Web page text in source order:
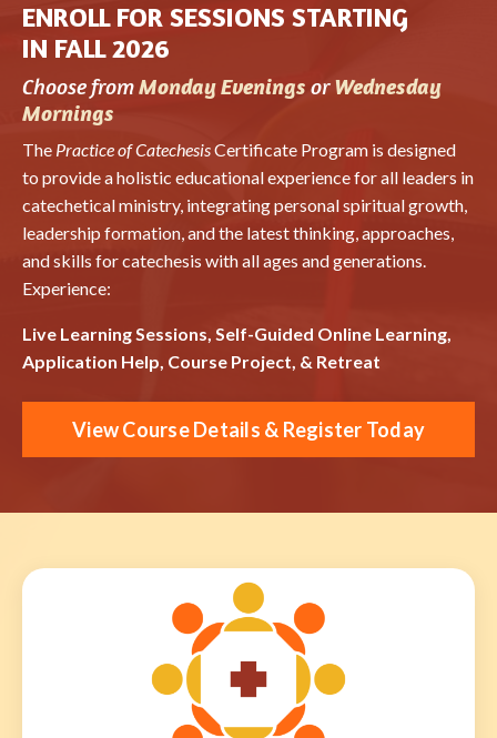
ENROLL FOR SESSIONS STARTING
IN FALL 2026
Choose fromMonday Evenings orWednesday
Mornings
The Practice of CatechesisCertificate Program is designed
to provide a holistic educational experience for all leaders in
catechetical ministry, integrating personal spiritual growth,
leadership formation, and the latest thinking, approaches,
and skills for catechesis with all ages and generations.
Experience:
Live Learning Sessions, Self-Guided Online Learning,
Application Help, Course Project, & Retreat
View Course Details & Register Today